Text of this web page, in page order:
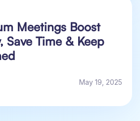
Meetings Boost
Save Time & Keep
May 19, 2025